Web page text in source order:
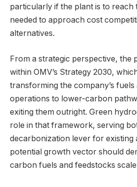
particularly if the plant is to reach
needed to approach cost
alternatives.
From a strategic perspective, the
within OMV’s Strategy 2030,
transforming the company’s fuels
operations to lower-carbon
exiting them outright. Green
role in that framework, serving
decarbonization lever for existing
potential growth vector should
carbon fuels and feedstocks